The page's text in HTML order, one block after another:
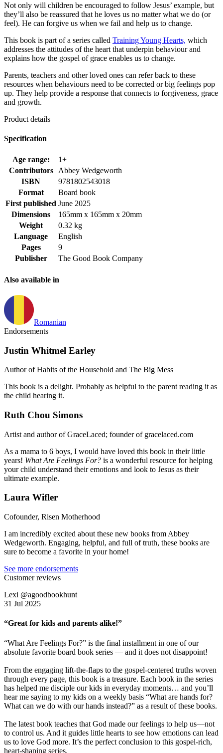
Not only will children be encouraged to follow Jesus’ example, but
they’ll also be reassured that he loves us no matter what we do (or
feel). He can forgive us when we fail and help us to change.
This book is part of a series called Training Young Hearts, which
addresses the attitudes of the heart that underpin behaviour and
explains how the gospel of grace enables us to change.
Parents, teachers and other loved ones can refer back to these
resources when behaviours need to be corrected or big feelings pop
up. They help provide a response that connects to forgiveness, grace
and growth.
Product details
Specification
Age range:
1+
Contributors
Abbey Wedgeworth
ISBN
9781802543018
Format
Board book
First published June 2025
Dimensions
165mm x 165mm x 20mm
Weight
0.32 kg
Language
English
Pages
9
Publisher
The Good Book Company
Also available in
Romanian
Endorsements
Justin Whitmel Earley
Author of Habits of the Household and The Big Mess
This book is a delight. Probably as helpful to the parent reading it as
the child hearing it.
Ruth Chou Simons
Artist and author of GraceLaced; founder of gracelaced.com
As a mama to 6 boys, I would have loved this book in their little
years! What Are Feelings For? is a wonderful resource for helping
your child understand their emotions and look to Jesus as their
ultimate example.
Laura Wifler
Cofounder, Risen Motherhood
I am incredibly excited about these new books from Abbey
Wedgeworth. Engaging, helpful, and full of truth, these books are
sure to become a favorite in your home!
See more endorsements
Customer reviews
Lexi @agoodbookhunt
31 Jul 2025
“Great for kids and parents alike!”
“What Are Feelings For?” is the final installment in one of our
absolute favorite board book series — and it does not disappoint!
From the engaging lift-the-flaps to the gospel-centered truths woven
through every page, this book is a treasure. Each book in the series
has helped me disciple our kids in everyday moments… and you’ll
hear me saying to my kids on a weekly basis “What are hands for?
What can we do with our hands instead?” as a result of these books.
The latest book teaches that God made our feelings to help us—not
to control us. And it guides little hearts to see how emotions can lead
us to love God more. It’s the perfect conclusion to this gospel-rich,
heart-shaping series.